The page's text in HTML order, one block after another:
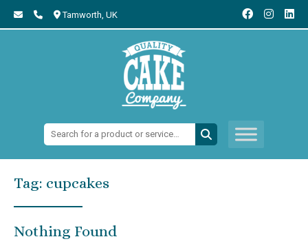
Tamworth, UK
Search:
Tag: cupcakes
Nothing Found